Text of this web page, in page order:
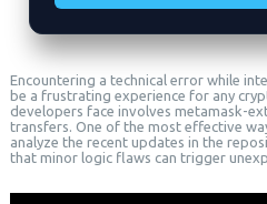
Encountering a technical error while
be a frustrating experience for any
developers face involves metamask-
transfers. One of the most effective
analyze the recent updates in the
that minor logic flaws can trigger